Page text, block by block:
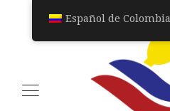
Español de Colombia